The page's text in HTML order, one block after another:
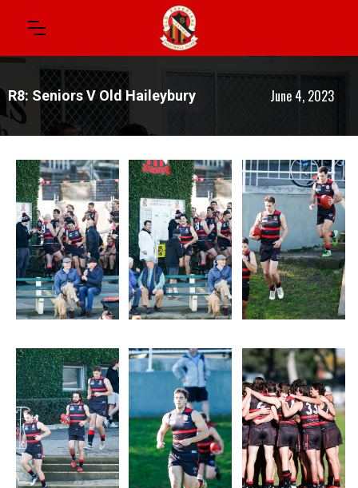
R8: Seniors V Old Haileybury June 4, 2023